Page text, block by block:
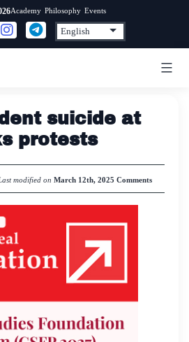
Academy Philosophy Events
suicide at
protests
modified on March 12th, 2025 Comments